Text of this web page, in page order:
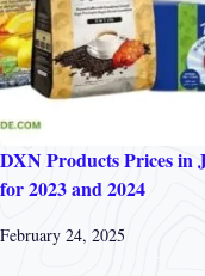
DXN Products Prices in
for 2023 and 2024
February 24, 2025